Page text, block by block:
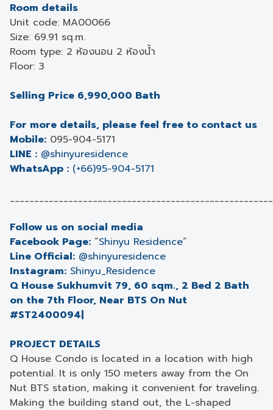
Room details
Unit code: MA00066
Size: 69.91 sq.m.
Room type: 2 ห้องนอน 2 ห้องน้ำ
Floor: 3
Selling Price 6,990,000 Bath
For more details, please feel free to contact us
Mobile: 095-904-5171
LINE : @shinyuresidence
WhatsApp : (+66)95-904-5171
Follow us on social media
Facebook Page: “Shinyu Residence”
Line Official: @shinyuresidence
Instagram: Shinyu_Residence
Q House Sukhumvit 79, 60 sqm., 2 Bed 2 Bath
on the 7th Floor, Near BTS On Nut
#ST2400094|
PROJECT DETAILS
Q House Condo is located in a location with high
potential. It is only 150 meters away from the On
Nut BTS station, making it convenient for traveling.
Making the building stand out, the L-shaped